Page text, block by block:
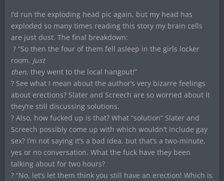
I’d run the exploding head pic again, but my head has
exploded so many times reading this story my brain cells
are just dust. The final breakdown:
? “So then the four of them fell asleep in the girls locker
room. Just
then, they went to the local hangout!”
? See what I mean about the author’s very bizarre feelings
about erections? Slater and Screech are so worried about it
they’re still discussing solutions.
? Also, how fucked up is that? What “solution” Slater and
Screech possibly come up with which wouldn’t include gay
sex? I’m not saying it’s a bad idea, but that’s a two-minute,
yes or no conversation. What the fuck have they been
talking about for two hours?
? “No, let’s let them think you still have an erection! Which is